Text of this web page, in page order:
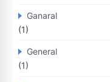
Ganaral
(1)
General
(1)